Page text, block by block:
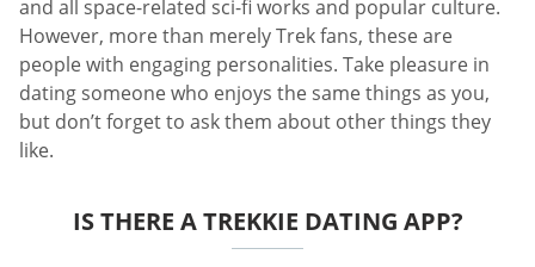
and all space-related sci-fi works and popular culture.
However, more than merely Trek fans, these are
people with engaging personalities. Take pleasure in
dating someone who enjoys the same things as you,
but don’t forget to ask them about other things they
like.
IS THERE A TREKKIE DATING APP?